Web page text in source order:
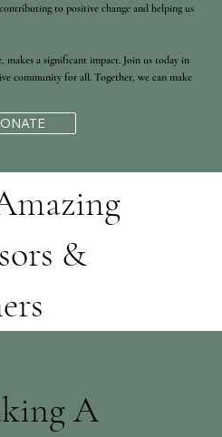
&
to positive change and helping us
a significant impact. Join us today in
community for all. Together, we can make
A